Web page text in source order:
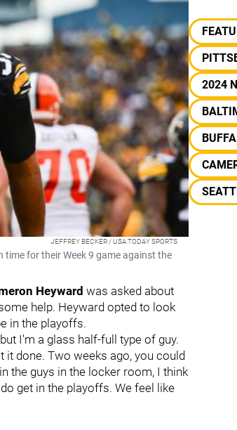
JEFFREY BECKER / USA TODAY SPORTS
time for their Week 9 game against the
Heyward was asked about
help. Heyward opted to look
in the playoffs.
I'm a glass half-full type of guy.
it done. Two weeks ago, you could
the guys in the locker room, I think
get in the playoffs. We feel like
2024